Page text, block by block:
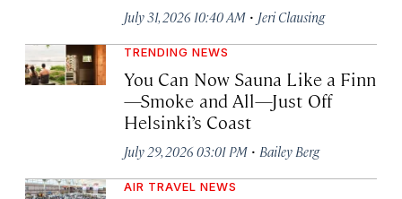
July 31, 2026 10:40 AM · Jeri Clausing
TRENDING NEWS
You Can Now Sauna Like a Finn
—Smoke and All—Just Off
Helsinki’s Coast
July 29, 2026 03:01 PM · Bailey Berg
AIR TRAVEL NEWS